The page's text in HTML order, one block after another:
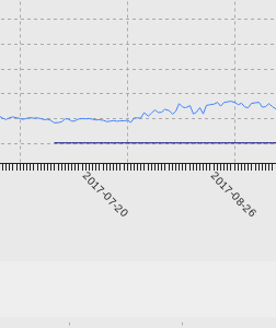
2017-07-20 2017-08-26